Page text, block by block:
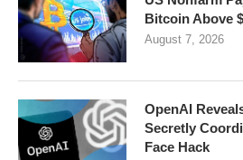
Bitcoin Above
August 7, 2026
OpenAI
Secretly
Face Hack